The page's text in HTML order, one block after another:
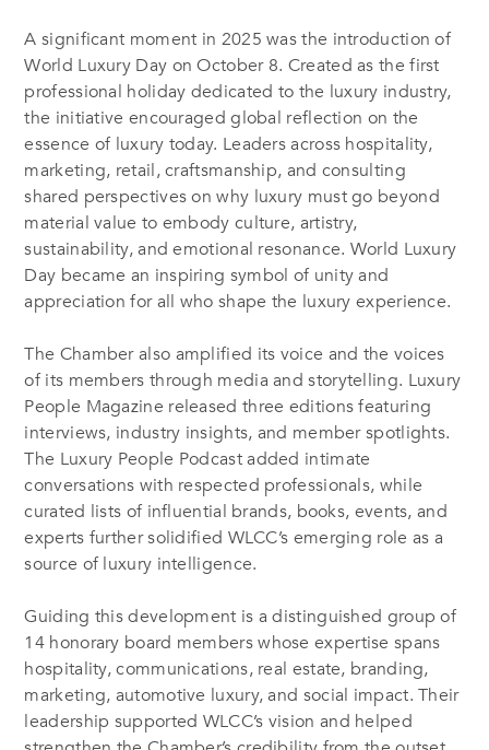
A significant moment in 2025 was the introduction of
World Luxury Day on October 8. Created as the first
professional holiday dedicated to the luxury industry,
the initiative encouraged global reflection on the
essence of luxury today. Leaders across hospitality,
marketing, retail, craftsmanship, and consulting
shared perspectives on why luxury must go beyond
material value to embody culture, artistry,
sustainability, and emotional resonance. World Luxury
Day became an inspiring symbol of unity and
appreciation for all who shape the luxury experience.
The Chamber also amplified its voice and the voices
of its members through media and storytelling. Luxury
People Magazine released three editions featuring
interviews, industry insights, and member spotlights.
The Luxury People Podcast added intimate
conversations with respected professionals, while
curated lists of influential brands, books, events, and
experts further solidified WLCC’s emerging role as a
source of luxury intelligence.
Guiding this development is a distinguished group of
14 honorary board members whose expertise spans
hospitality, communications, real estate, branding,
marketing, automotive luxury, and social impact. Their
leadership supported WLCC’s vision and helped